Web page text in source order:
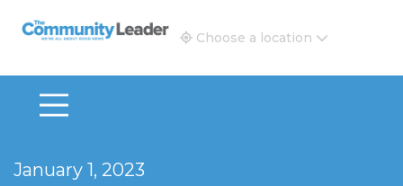
The Community Leader and Real Estate New and
Choose a location
January 1, 2023